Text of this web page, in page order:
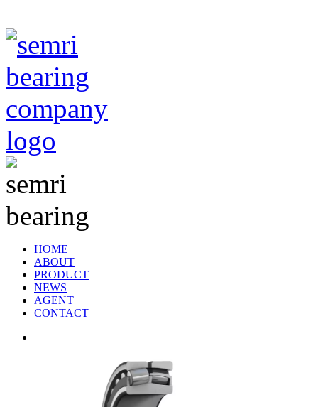
HOME
ABOUT
PRODUCT
NEWS
AGENT
CONTACT